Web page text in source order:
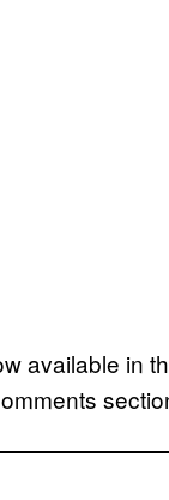
available in